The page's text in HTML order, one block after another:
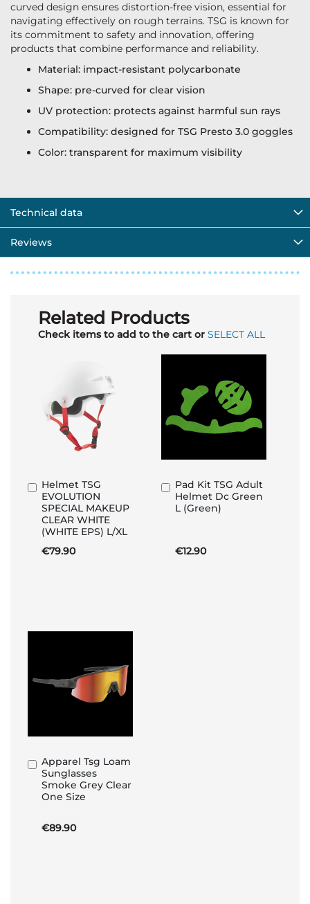
curved design ensures distortion-free vision, essential for
navigating effectively on rough terrains. TSG is known for
its commitment to safety and innovation, offering
products that combine performance and reliability.
Material: impact-resistant polycarbonate
Shape: pre-curved for clear vision
UV protection: protects against harmful sun rays
Compatibility: designed for TSG Presto 3.0 goggles
Color: transparent for maximum visibility
Technical data
Reviews
Related Products
Check items to add to the cart or SELECT ALL
Helmet TSG
EVOLUTION
SPECIAL MAKEUP
CLEAR WHITE
(WHITE EPS) L/XL
€79.90
Add
to
Basket
Pad Kit TSG Adult
Helmet Dc Green
L (Green)
€12.90
Add
to
Basket
Apparel Tsg Loam
Sunglasses
Smoke Grey Clear
One Size
€89.90
Add
to
Basket